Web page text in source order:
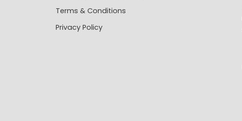
Terms & Conditions
Privacy Policy